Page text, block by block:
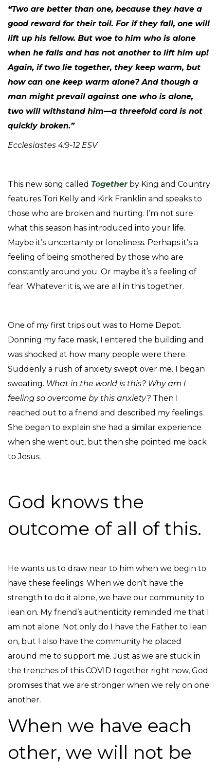
“Two are better than one, because they have a
good reward for their toil. For if they fall, one will
lift up his fellow. But woe to him who is alone
when he falls and has not another to lift him up!
Again, if two lie together, they keep warm, but
how can one keep warm alone? And though a
man might prevail against one who is alone,
two will withstand him—a threefold cord is not
quickly broken.”
Ecclesiastes 4:9-12 ESV
This new song called Togetherby King and Country
features Tori Kelly and Kirk Franklin and speaks to
those who are broken and hurting. I’m not sure
what this season has introduced into your life.
Maybe it’s uncertainty or loneliness. Perhaps it’s a
feeling of being smothered by those who are
constantly around you. Or maybe it’s a feeling of
fear. Whatever it is, we are all in this together.
One of my first trips out was to Home Depot.
Donning my face mask, I entered the building and
was shocked at how many people were there.
Suddenly a rush of anxiety swept over me. I began
sweating. What in the world is this? Why am I
feeling so overcome by this anxiety? Then I
reached out to a friend and described my feelings.
She began to explain she had a similar experience
when she went out, but then she pointed me back
to Jesus.
God knows the
outcome of all of this.
He wants us to draw near to him when we begin to
have these feelings. When we don’t have the
strength to do it alone, we have our community to
lean on. My friend’s authenticity reminded me that I
am not alone. Not only do I have the Father to lean
on, but I also have the community he placed
around me to support me. Just as we are stuck in
the trenches of this COVID together right now, God
promises that we are stronger when we rely on one
another.
When we have each
other, we will not be